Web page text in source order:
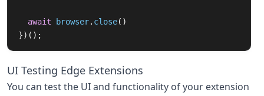
await browser. close()
})();
UI Testing Edge Extensions
You can test the UI and functionality of your extension